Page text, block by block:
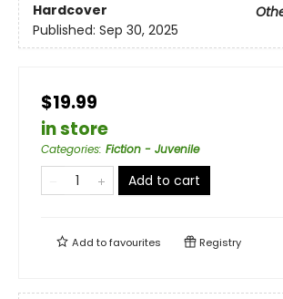
Hardcover
Published: Sep 30, 2025
$19.99
in store
Categories: Fiction - Juvenile
Add to cart
Add tofavourites Registry